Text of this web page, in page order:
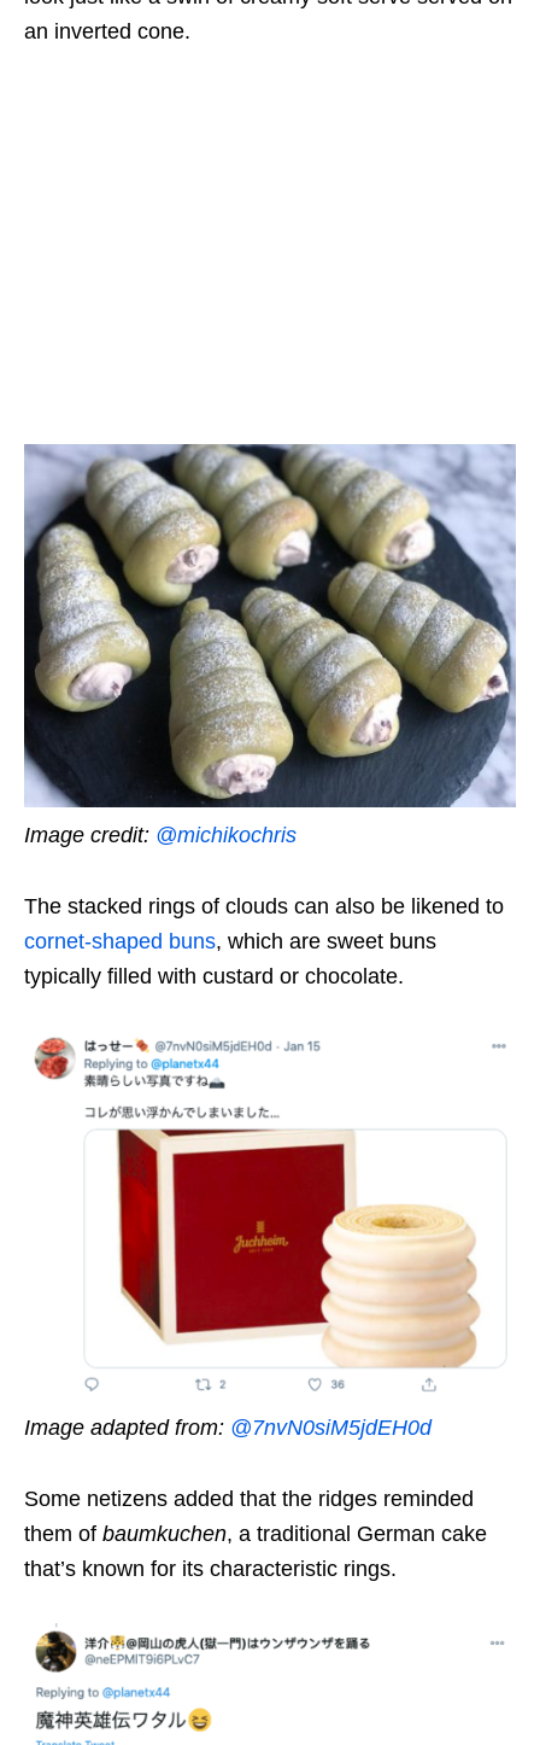
an inverted cone.
Image credit: @michikochris
The stacked rings of clouds can also be likened to
cornet-shaped buns, which are sweet buns
typically filled with custard or chocolate.
Image adapted from: @7nvN0siM5jdEH0d
Some netizens added that the ridges reminded
them of baumkuchen, a traditional German cake
that’s known for its characteristic rings.